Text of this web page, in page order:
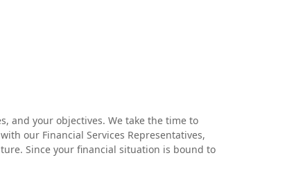
and your objectives. We take the time to
our Financial Services Representatives,
Since your financial situation is bound to